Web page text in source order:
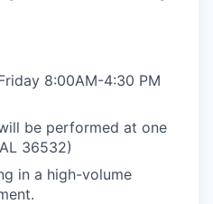
8:00AM-4:30 PM
be performed at one
36532)
in a high-volume